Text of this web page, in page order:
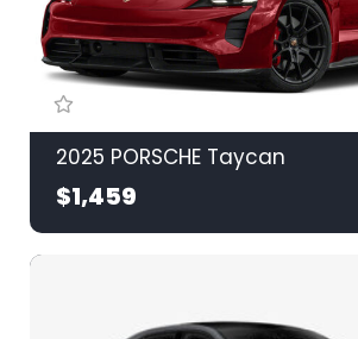
2025 PORSCHE Taycan
$1,459